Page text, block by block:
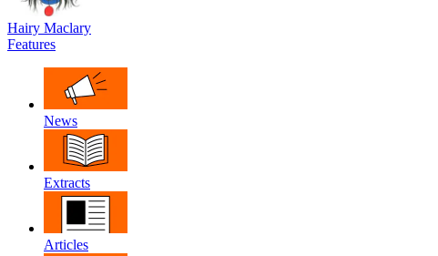
Hairy Maclary
Features
News
Extracts
Articles